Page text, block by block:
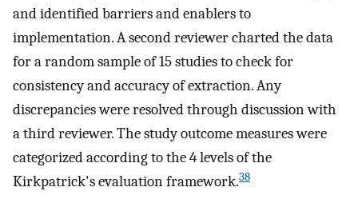
and identified barriers and enablers to
implementation. A second reviewer charted the data
for a random sample of 15 studies to check for
consistency and accuracy of extraction. Any
discrepancies were resolved through discussion with
a third reviewer. The study outcome measures were
categorized according to the 4 levels of the
Kirkpatrick's evaluation framework.38